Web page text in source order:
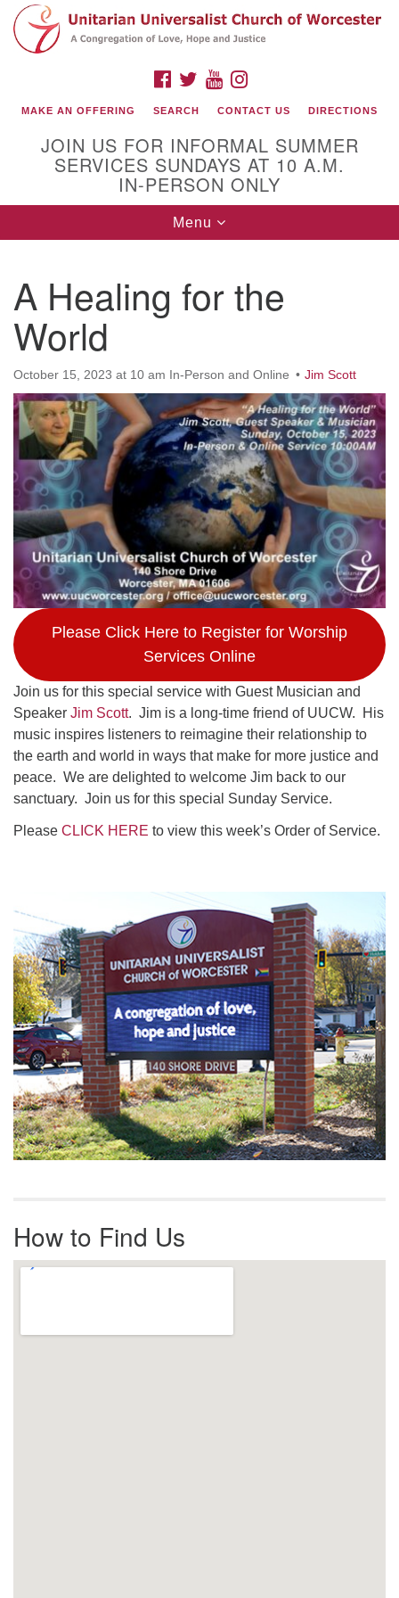
Search
for:
Google
Map
(508) 853-1942
Email Us
Worcester, Massachusetts 01605-3117
Directions
Office Hours:
Mon, Wed 9 am - 3 pm
Thurs 9 am - 2 pm
Tues 9 am - 3 pm (remote)
For immediate attention, send emails to
office@uucworcester.org. Voicemails will be returned
as soon as possible. Thank you!
FACEBOOK
TWITTERYOUTUBE
MAKE AN OFFERING SEARCH CONTACT US DIRECTIONS
JOIN US FOR INFORMAL SUMMER
SERVICES SUNDAYS AT 10 A.M.
IN-PERSON ONLY
Toggle
navigation
Menu
A Healing for the
World
October 15, 2023 at 10 am In-Person and Online Jim Scott
Please Click Here to Register for Worship
Services Online
Join us for this special service with Guest Musician and
Speaker Jim Scott. Jim is a long-time friend of UUCW. His
music inspires listeners to reimagine their relationship to
the earth and world in ways that make for more justice and
peace. We are delighted to welcome Jim back to our
sanctuary. Join us for this special Sunday Service.
Please CLICK HERE to view this week’s Order of Service.
Navigation
How to Find Us